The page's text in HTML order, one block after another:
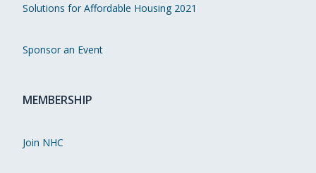
Solutions for Affordable Housing 2021
Sponsor an Event
MEMBERSHIP
Join NHC